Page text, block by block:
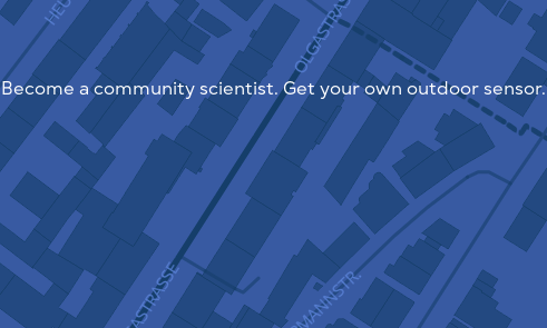
Become a community scientist. Get your own outdoor sensor.